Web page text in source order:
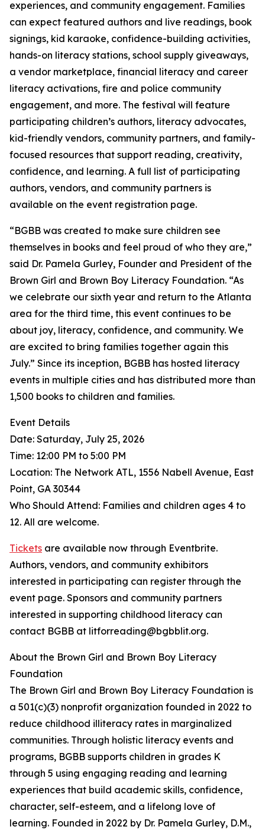
experiences, and community engagement. Families
can expect featured authors and live readings, book
signings, kid karaoke, confidence-building activities,
hands-on literacy stations, school supply giveaways,
a vendor marketplace, financial literacy and career
literacy activations, fire and police community
engagement, and more. The festival will feature
participating children’s authors, literacy advocates,
kid-friendly vendors, community partners, and family-
focused resources that support reading, creativity,
confidence, and learning. A full list of participating
authors, vendors, and community partners is
available on the event registration page.
“BGBB was created to make sure children see
themselves in books and feel proud of who they are,”
said Dr. Pamela Gurley, Founder and President of the
Brown Girl and Brown Boy Literacy Foundation. “As
we celebrate our sixth year and return to the Atlanta
area for the third time, this event continues to be
about joy, literacy, confidence, and community. We
are excited to bring families together again this
July.” Since its inception, BGBB has hosted literacy
events in multiple cities and has distributed more than
1,500 books to children and families.
Event Details
Date: Saturday, July 25, 2026
Time: 12:00 PM to 5:00 PM
Location: The Network ATL, 1556 Nabell Avenue, East
Point, GA 30344
Who Should Attend: Families and children ages 4 to
12. All are welcome.
Tickets are available now through Eventbrite.
Authors, vendors, and community exhibitors
interested in participating can register through the
event page. Sponsors and community partners
interested in supporting childhood literacy can
contact BGBB at litforreading@bgbblit.org.
About the Brown Girl and Brown Boy Literacy
Foundation
The Brown Girl and Brown Boy Literacy Foundation is
a 501(c)(3) nonprofit organization founded in 2022 to
reduce childhood illiteracy rates in marginalized
communities. Through holistic literacy events and
programs, BGBB supports children in grades K
through 5 using engaging reading and learning
experiences that build academic skills, confidence,
character, self-esteem, and a lifelong love of
learning. Founded in 2022 by Dr. Pamela Gurley, D.M.,